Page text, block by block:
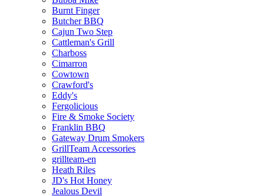
Burnt Finger
Butcher BBQ
Cajun Two Step
Cattleman's Grill
Charboss
Cimarron
Cowtown
Crawford's
Eddy's
Fergolicious
Fire & Smoke Society
Franklin BBQ
Gateway Drum Smokers
GrillTeam Accessories
grillteam-en
Heath Riles
JD's Hot Honey
Jealous Devil